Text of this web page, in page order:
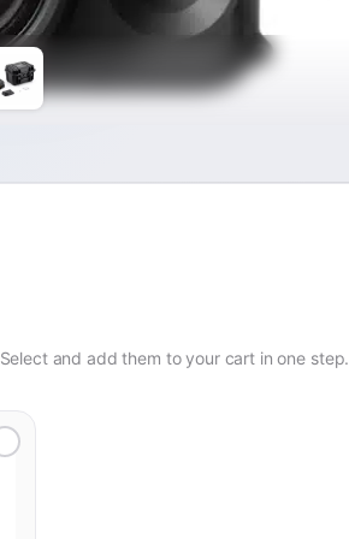
and add them to your cart in one step.